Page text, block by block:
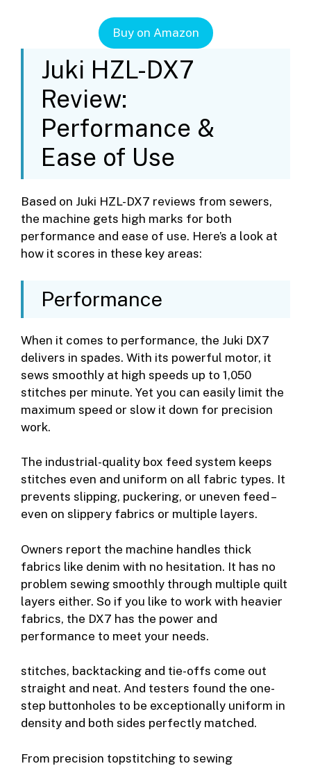
Buy on Amazon
Juki HZL-DX7
Review:
Performance &
Ease of Use
Based on Juki HZL-DX7 reviews from sewers,
the machine gets high marks for both
performance and ease of use. Here’s a look at
how it scores in these key areas:
Performance
When it comes to performance, the Juki DX7
delivers in spades. With its powerful motor, it
sews smoothly at high speeds up to 1,050
stitches per minute. Yet you can easily limit the
maximum speed or slow it down for precision
work.
The industrial-quality box feed system keeps
stitches even and uniform on all fabric types. It
prevents slipping, puckering, or uneven feed –
even on slippery fabrics or multiple layers.
Owners report the machine handles thick
fabrics like denim with no hesitation. It has no
problem sewing smoothly through multiple quilt
layers either. So if you like to work with heavier
fabrics, the DX7 has the power and
performance to meet your needs.
stitches, backtacking and tie-offs come out
straight and neat. And testers found the one-
step buttonholes to be exceptionally uniform in
density and both sides perfectly matched.
From precision topstitching to sewing